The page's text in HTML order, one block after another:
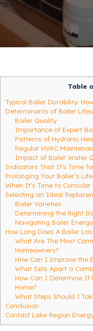
Table
Typical Boiler Durability:
Determinants of Boiler
Boiler Quality
Importance of Expert
Patterns of Hydronic
Regular HVAC
Impact of Boiler Water
Indicators That It’s Time
Prolonging Your Boiler’s
When It’s Time to
Selecting an Ideal
Boiler Varieties
Determining the Right
Navigating Boiler
How Long Does A Boiler
What Are The Most
Homeowners?
How Can I Improve the
What Sets Apart a
How Can I Determine If
Home?
What Steps Should I
Conclusion
Contact Lake Region